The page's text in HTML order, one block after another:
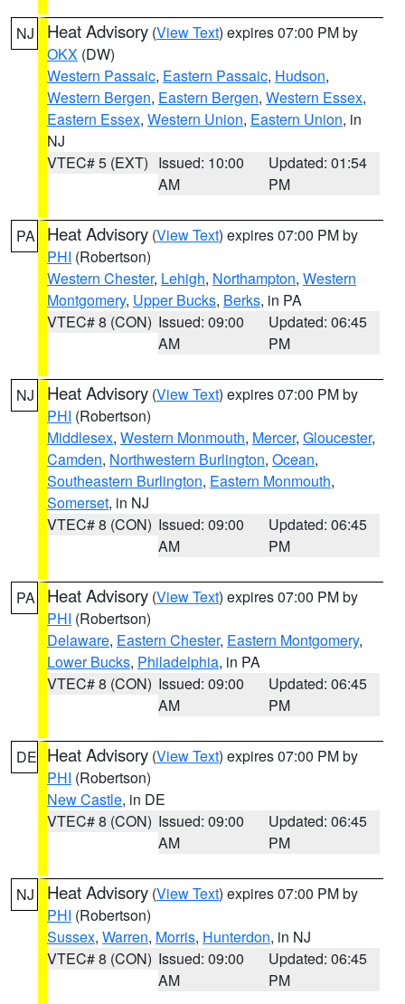
NJ Heat Advisory (View Text) expires 07:00 PM by
OKX (DW)
Western Passaic, Eastern Passaic, Hudson,
Western Bergen, Eastern Bergen, Western Essex,
Eastern Essex, Western Union, Eastern Union, in
NJ
VTEC# 5 (EXT) Issued: 10:00
AM
Updated: 01:54
PM
PA Heat Advisory (View Text) expires 07:00 PM by
PHI (Robertson)
Western Chester, Lehigh, Northampton, Western
Montgomery, Upper Bucks, Berks, in PA
VTEC# 8 (CON) Issued: 09:00
AM
Updated: 06:45
PM
NJ Heat Advisory (View Text) expires 07:00 PM by
PHI (Robertson)
Middlesex, Western Monmouth, Mercer, Gloucester,
Camden, Northwestern Burlington, Ocean,
Southeastern Burlington, Eastern Monmouth,
Somerset, in NJ
VTEC# 8 (CON) Issued: 09:00
AM
Updated: 06:45
PM
PA Heat Advisory (View Text) expires 07:00 PM by
PHI (Robertson)
Delaware, Eastern Chester, Eastern Montgomery,
Lower Bucks, Philadelphia, in PA
VTEC# 8 (CON) Issued: 09:00
AM
Updated: 06:45
PM
DE Heat Advisory (View Text) expires 07:00 PM by
PHI (Robertson)
New Castle, in DE
VTEC# 8 (CON) Issued: 09:00
AM
Updated: 06:45
PM
NJ Heat Advisory (View Text) expires 07:00 PM by
PHI (Robertson)
Sussex, Warren, Morris, Hunterdon, in NJ
VTEC# 8 (CON) Issued: 09:00
AM
Updated: 06:45
PM